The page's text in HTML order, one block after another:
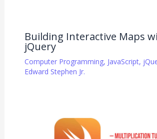
Building Interactive Maps
jQuery
Computer Programming, JavaScript,
Edward Stephen Jr.